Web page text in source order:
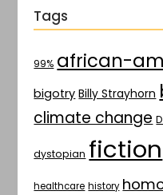
Tags
99% african-
bigotry Billy Strayhorn
climate change
dystopian fiction
healthcare history